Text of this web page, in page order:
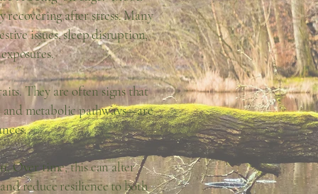
after stress. Many
issues, sleep disruption,
They are often signs that
and metabolic pathways—are
Over time, this can alter
reduce resilience to both